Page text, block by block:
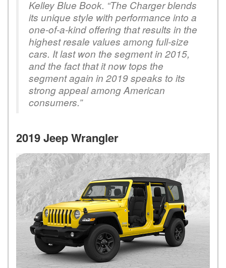
Kelley Blue Book. “The Charger blends
its unique style with performance into a
one-of-a-kind offering that results in the
highest resale values among full-size
cars. It last won the segment in 2015,
and the fact that it now tops the
segment again in 2019 speaks to its
strong appeal among American
consumers.”
2019 Jeep Wrangler